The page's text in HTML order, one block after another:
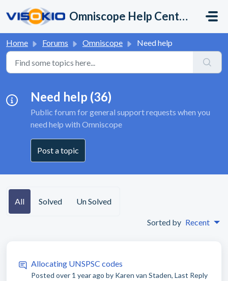
Omniscope Help Center
Home Forums Omniscope Need help
Need help (36)
Public forum for general support requests when you
need help with Omniscope
Post a topic
All Solved Un Solved
Sorted by Recent
Allocating UNSPSC codes
Posted over 1 year ago by Karen van Staden, Last Reply